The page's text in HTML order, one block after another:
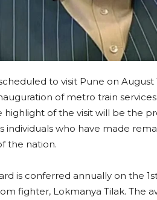
to visit Pune on
of metro train
highlight of the visit will be the
individuals who have made
the nation.
is conferred annually on the
fighter, Lokmanya Tilak. The